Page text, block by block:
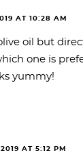
AT 10:28 AM
oil but
one is
yummy!
AT 5:12 PM